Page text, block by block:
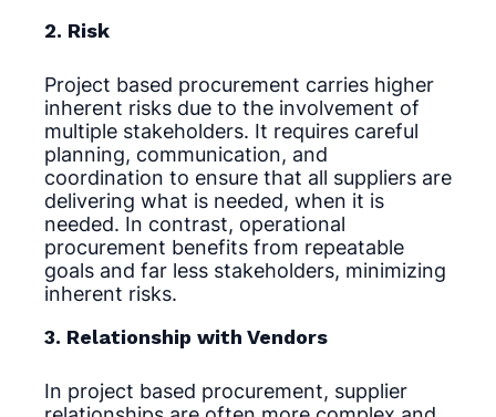
2. Risk
Project based procurement carries higher
inherent risks due to the involvement of
multiple stakeholders. It requires careful
planning, communication, and
coordination to ensure that all suppliers are
delivering what is needed, when it is
needed. In contrast, operational
procurement benefits from repeatable
goals and far less stakeholders, minimizing
inherent risks.
3. Relationship with Vendors
In project based procurement, supplier